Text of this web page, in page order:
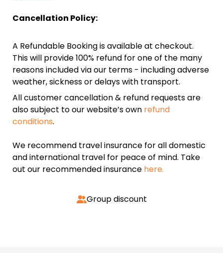
Cancellation Policy:
A Refundable Booking is available at checkout.
This will provide 100% refund for one of the many
reasons included via our terms - including adverse
weather, sickness or delays with transport.
All customer cancellation & refund requests are
also subject to our website’s own refund
conditions.
We recommend travel insurance for all domestic
and international travel for peace of mind. Take
out our recommended insurance here.
Group discount